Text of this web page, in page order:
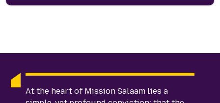
At the heart of Mission Salaam lies a